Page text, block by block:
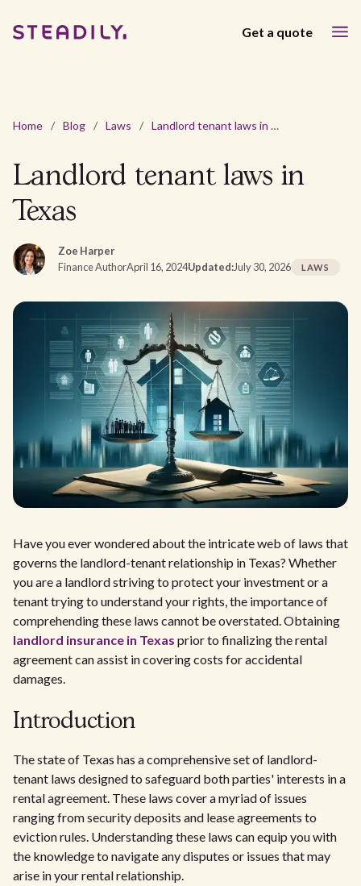
Get a quote
Home / Blog / Laws / Landlord tenant laws in Texas
Landlord tenant laws in
Texas
Zoe Harper
Finance AuthorApril 16, 2024Updated:July 30, 2026 LAWS
Have you ever wondered about the intricate web of laws that
governs the landlord-tenant relationship in Texas? Whether
you are a landlord striving to protect your investment or a
tenant trying to understand your rights, the importance of
comprehending these laws cannot be overstated. Obtaining
landlord insurance in Texas prior to finalizing the rental
agreement can assist in covering costs for accidental
damages.
Introduction
The state of Texas has a comprehensive set of landlord-
tenant laws designed to safeguard both parties' interests in a
rental agreement. These laws cover a myriad of issues
ranging from security deposits and lease agreements to
eviction rules. Understanding these laws can equip you with
the knowledge to navigate any disputes or issues that may
arise in your rental relationship.